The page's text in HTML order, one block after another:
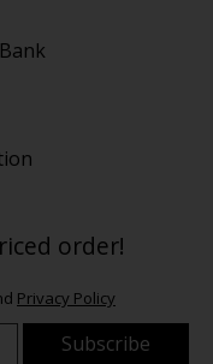
order!
Privacy Policy
Subscribe